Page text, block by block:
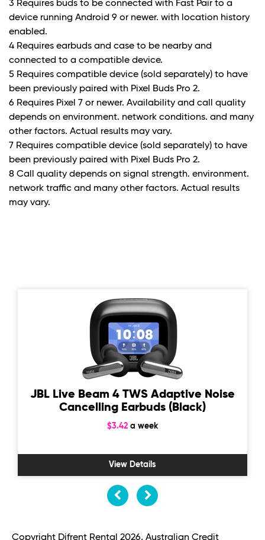
3 Requires buds to be connected with Fast Pair to a
device running Android 9 or newer. with location history
enabled.
4 Requires earbuds and case to be nearby and
connected to a compatible device.
5 Requires compatible device (sold separately) to have
been previously paired with Pixel Buds Pro 2.
6 Requires Pixel 7 or newer. Availability and call quality
depends on environment. network conditions. and many
other factors. Actual results may vary.
7 Requires compatible device (sold separately) to have
been previously paired with Pixel Buds Pro 2.
8 Call quality depends on signal strength. environment.
network traffic and many other factors. Actual results
may vary.
JBL Live Beam 4 TWS Adaptive Noise
Cancelling Earbuds (Black)
$3.42 a week
View Details
Copyright Difrent Rental 2026, Australian Credit